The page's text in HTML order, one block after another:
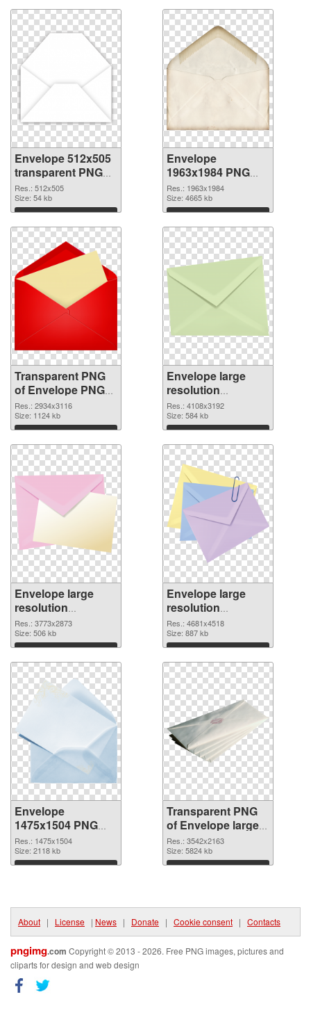
Envelope 512x505
transparent PNG
graphic
Res.: 512x505
Size: 54 kb
Download
Envelope
1963x1984 PNG
image
Res.: 1963x1984
Size: 4665 kb
Download
Transparent PNG
of Envelope PNG
picture large
resolution
2934x3116
Res.: 2934x3116
Size: 1124 kb
Download
Envelope large
resolution
4108x3192 PNG
picture
Res.: 4108x3192
Size: 584 kb
Download
Envelope large
resolution
3773x2873 PNG
cutout
Res.: 3773x2873
Size: 506 kb
Download
Envelope large
resolution
4681x4518
transparent PNG
graphic
Res.: 4681x4518
Size: 887 kb
Download
Envelope
1475x1504 PNG
image
Res.: 1475x1504
Size: 2118 kb
Download
Transparent PNG
of Envelope large
resolution
3542x2163
Res.: 3542x2163
Size: 5824 kb
Download
About | License | News | Donate | Cookie consent | Contacts
pngimg.com Copyright © 2013 - 2026. Free PNG images, pictures and
cliparts for design and web design